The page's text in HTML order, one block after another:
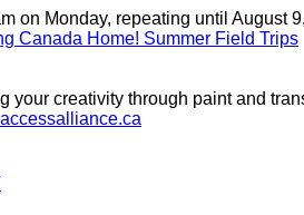
on Monday, repeating until August
Canada Home! Summer Field Trips
your creativity through paint and